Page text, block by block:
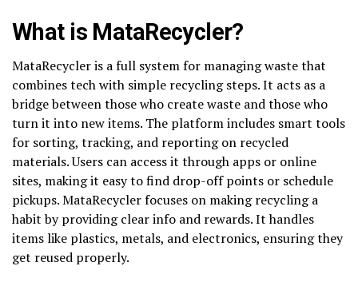
What is MataRecycler?
MataRecycler is a full system for managing waste that
combines tech with simple recycling steps. It acts as a
bridge between those who create waste and those who
turn it into new items. The platform includes smart tools
for sorting, tracking, and reporting on recycled
materials. Users can access it through apps or online
sites, making it easy to find drop-off points or schedule
pickups. MataRecycler focuses on making recycling a
habit by providing clear info and rewards. It handles
items like plastics, metals, and electronics, ensuring they
get reused properly.